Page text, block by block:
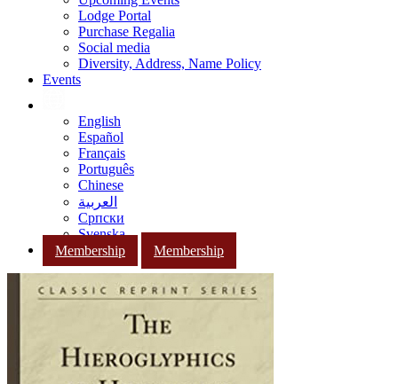
Lodge Portal
Purchase Regalia
Social media
Diversity, Address, Name Policy
Events
English
Español
Français
Português
Chinese
العربية
Српски
Svenska
Membership
Membership